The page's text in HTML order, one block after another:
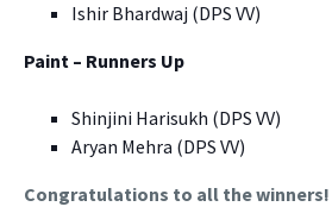
Ishir Bhardwaj (DPS VV)
Paint – Runners Up
Shinjini Harisukh (DPS VV)
Aryan Mehra (DPS VV)
Congratulations to all the winners!